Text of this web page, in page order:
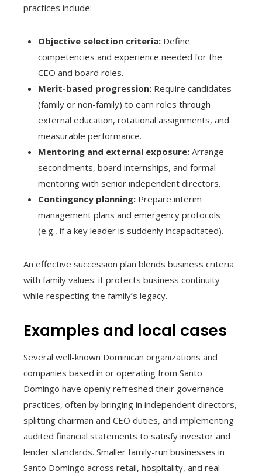
practices include:
Objective selection criteria: Define
competencies and experience needed for the
CEO and board roles.
Merit-based progression: Require candidates
(family or non-family) to earn roles through
external education, rotational assignments, and
measurable performance.
Mentoring and external exposure: Arrange
secondments, board internships, and formal
mentoring with senior independent directors.
Contingency planning: Prepare interim
management plans and emergency protocols
(e.g., if a key leader is suddenly incapacitated).
An effective succession plan blends business criteria
with family values: it protects business continuity
while respecting the family’s legacy.
Examples and local cases
Several well-known Dominican organizations and
companies based in or operating from Santo
Domingo have openly refreshed their governance
practices, often by bringing in independent directors,
splitting chairman and CEO duties, and implementing
audited financial statements to satisfy investor and
lender standards. Smaller family-run businesses in
Santo Domingo across retail, hospitality, and real